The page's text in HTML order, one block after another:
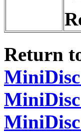
Return
MiniDisc